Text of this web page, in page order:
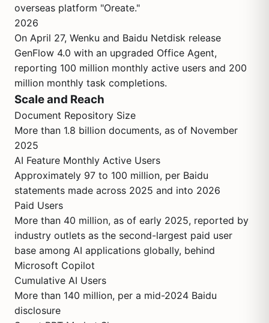
overseas platform "Oreate."
2026
On April 27, Wenku and Baidu Netdisk release
GenFlow 4.0 with an upgraded Office Agent,
reporting 100 million monthly active users and 200
million monthly task completions.
Scale and Reach
Document Repository Size
More than 1.8 billion documents, as of November
2025
AI Feature Monthly Active Users
Approximately 97 to 100 million, per Baidu
statements made across 2025 and into 2026
Paid Users
More than 40 million, as of early 2025, reported by
industry outlets as the second-largest paid user
base among AI applications globally, behind
Microsoft Copilot
Cumulative AI Users
More than 140 million, per a mid-2024 Baidu
disclosure